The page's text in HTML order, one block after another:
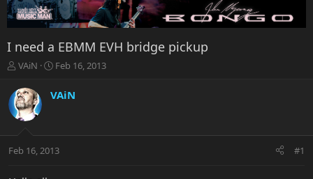
I need a EBMM EVH bridge pickup
T
r
e
a
t
VAiN
S
a
r
a
t
Feb 16, 2013
VAiN
Feb 16, 2013 #1